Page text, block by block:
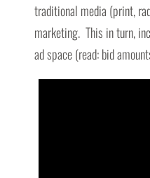
traditional media (print,
marketing. This in turn,
ad space (read: bid